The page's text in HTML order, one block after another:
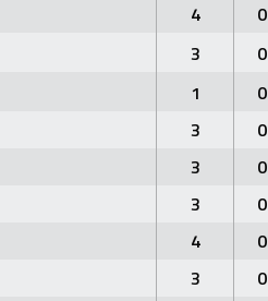
4 0
3 0
1 0
3 0
3 0
3 0
4 0
3 0